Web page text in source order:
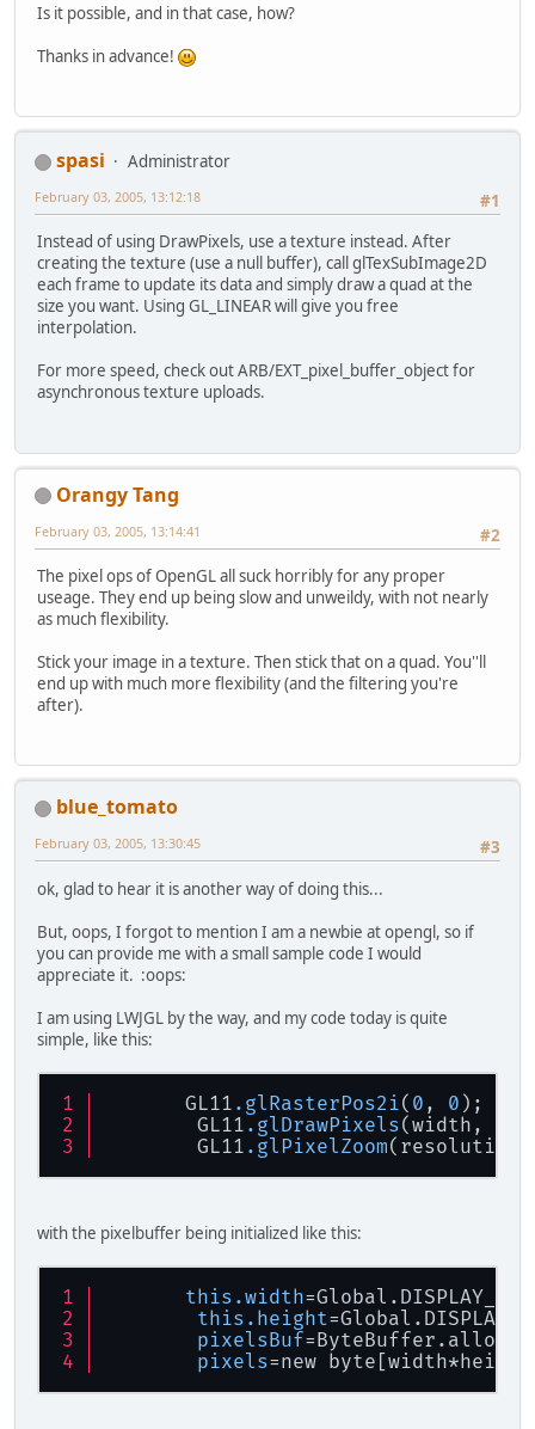
Is it possible, and in that case, how?
Thanks in advance!
spasi
Administrator
#1
February 03, 2005, 13:12:18
Instead of using DrawPixels, use a texture instead. After
creating the texture (use a null buffer), call glTexSubImage2D
each frame to update its data and simply draw a quad at the
size you want. Using GL_LINEAR will give you free
interpolation.
For more speed, check out ARB/EXT_pixel_buffer_object for
asynchronous texture uploads.
Orangy Tang
#2
February 03, 2005, 13:14:41
The pixel ops of OpenGL all suck horribly for any proper
useage. They end up being slow and unweildy, with not nearly
as much flexibility.
Stick your image in a texture. Then stick that on a quad. You''ll
end up with much more flexibility (and the filtering you're
after).
blue_tomato
#3
February 03, 2005, 13:30:45
ok, glad to hear it is another way of doing this...
But, oops, I forgot to mention I am a newbie at opengl, so if
you can provide me with a small sample code I would
appreciate it. :oops:
I am using LWJGL by the way, and my code today is quite
simple, like this:
GL11 .glRasterPos2i( 0 , 0 );
GL11 .glDrawPixels(width,
GL11 .glPixelZoom
with the pixelbuffer being initialized like this:
this.width
this.height
pixelsBuf
pixels=new